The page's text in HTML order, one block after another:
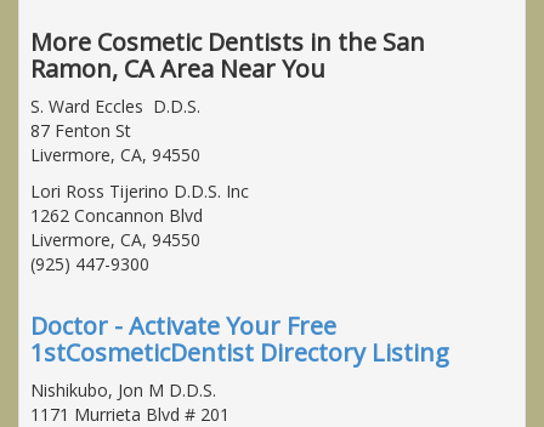
More Cosmetic Dentists in the San
Ramon, CA Area Near You
S. Ward Eccles D.D.S.
87 Fenton St
Livermore, CA, 94550
Lori Ross Tijerino D.D.S. Inc
1262 Concannon Blvd
Livermore, CA, 94550
(925) 447-9300
Doctor - Activate Your Free
1stCosmeticDentist Directory Listing
Nishikubo, Jon M D.D.S.
1171 Murrieta Blvd # 201